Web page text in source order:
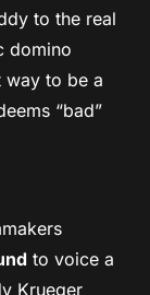
to the real
domino
way to be a
“bad”
to voice a
Krueger